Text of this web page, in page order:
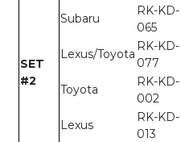
SET
#2
Subaru
RK-KD-
065
Lexus/Toyota
RK-KD-
077
Toyota
RK-KD-
002
Lexus
RK-KD-
013